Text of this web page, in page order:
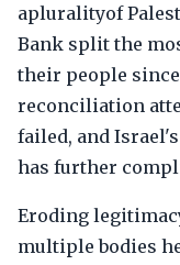
apluralityof
Bank split the
their people
reconciliation
failed, and
has further
Eroding
multiple bodies